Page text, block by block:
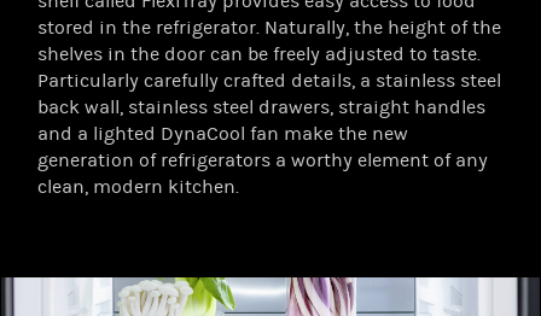
stored in the refrigerator. Naturally, the height of the
shelves in the door can be freely adjusted to taste.
Particularly carefully crafted details, a stainless steel
back wall, stainless steel drawers, straight handles
and a lighted DynaCool fan make the new
generation of refrigerators a worthy element of any
clean, modern kitchen.